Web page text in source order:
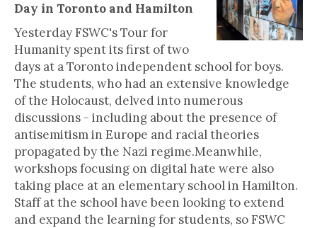
Day in Toronto and Hamilton
Yesterday FSWC's Tour for
Humanity spent its first of two
days at a Toronto independent school for boys.
The students, who had an extensive knowledge
of the Holocaust, delved into numerous
discussions - including about the presence of
antisemitism in Europe and racial theories
propagated by the Nazi regime.Meanwhile,
workshops focusing on digital hate were also
taking place at an elementary school in Hamilton.
Staff at the school have been looking to extend
and expand the learning for students, so FSWC